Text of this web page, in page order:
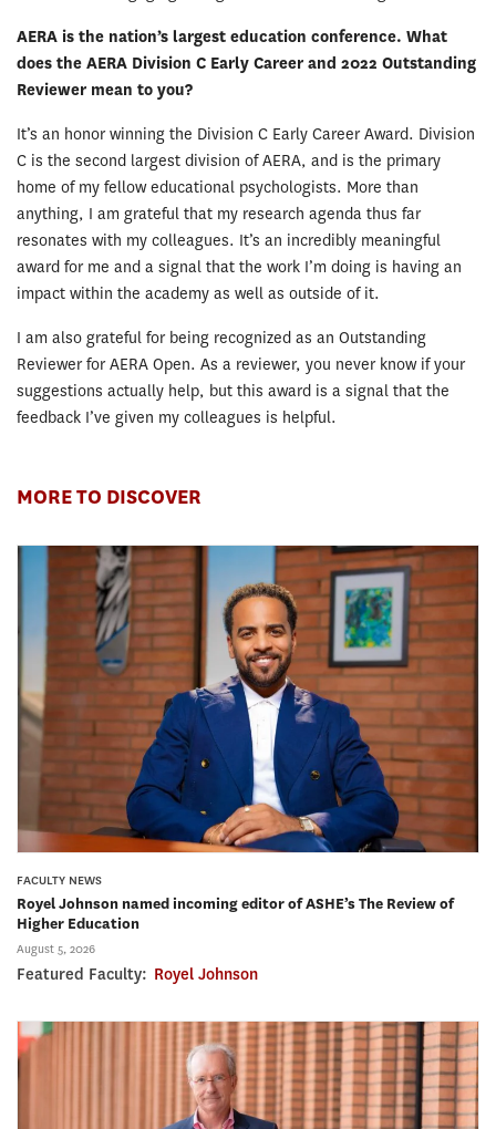
AERA is the nation’s largest education conference. What
does the AERA Division C Early Career and 2022 Outstanding
Reviewer mean to you?
It’s an honor winning the Division C Early Career Award. Division
C is the second largest division of AERA, and is the primary
home of my fellow educational psychologists. More than
anything, I am grateful that my research agenda thus far
resonates with my colleagues. It’s an incredibly meaningful
award for me and a signal that the work I’m doing is having an
impact within the academy as well as outside of it.
I am also grateful for being recognized as an Outstanding
Reviewer for AERA Open. As a reviewer, you never know if your
suggestions actually help, but this award is a signal that the
feedback I’ve given my colleagues is helpful.
MORE TO DISCOVER
FACULTY NEWS
Royel Johnson named incoming editor of ASHE’s The Review of
Higher Education
August 5, 2026
Featured Faculty: Royel Johnson